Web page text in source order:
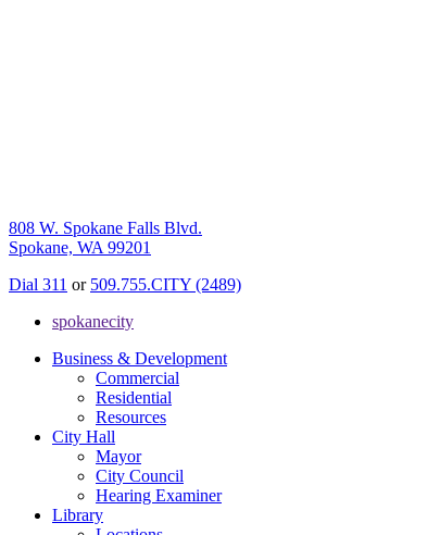
808 W. Spokane Falls Blvd.
Spokane, WA 99201
Dial 311 or 509.755.CITY (2489)
spokanecity
Business & Development
Commercial
Residential
Resources
City Hall
Mayor
City Council
Hearing Examiner
Library